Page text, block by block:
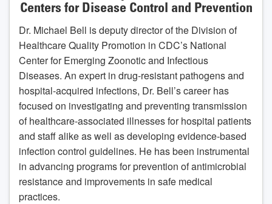
Centers for Disease Control and Prevention
Dr. Michael Bell is deputy director of the Division of
Healthcare Quality Promotion in CDC’s National
Center for Emerging Zoonotic and Infectious
Diseases. An expert in drug-resistant pathogens and
hospital-acquired infections, Dr. Bell’s career has
focused on investigating and preventing transmission
of healthcare-associated illnesses for hospital patients
and staff alike as well as developing evidence-based
infection control guidelines. He has been instrumental
in advancing programs for prevention of antimicrobial
resistance and improvements in safe medical
practices.